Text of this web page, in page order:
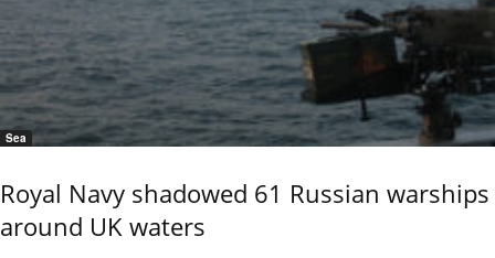
Sea
Royal Navy shadowed 61 Russian warships
around UK waters